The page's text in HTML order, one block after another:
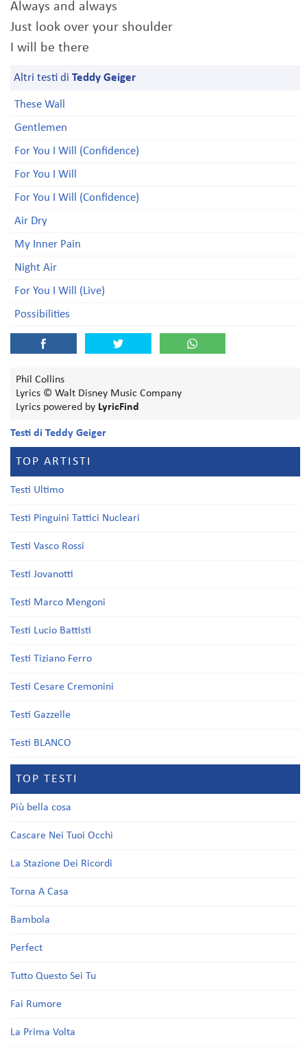
Always and always
Just look over your shoulder
I will be there
Altri testi di Teddy Geiger
These Wall
Gentlemen
For You I Will (Confidence)
For You I Will
For You I Will (Confidence)
Air Dry
My Inner Pain
Night Air
For You I Will (Live)
Possibilities
Phil Collins
Lyrics © Walt Disney Music Company
Lyrics powered by LyricFind
Testi di Teddy Geiger
TOP ARTISTI
Testi Ultimo
Testi Pinguini Tattici Nucleari
Testi Vasco Rossi
Testi Jovanotti
Testi Marco Mengoni
Testi Lucio Battisti
Testi Tiziano Ferro
Testi Cesare Cremonini
Testi Gazzelle
Testi BLANCO
TOP TESTI
Più bella cosa
Cascare Nei Tuoi Occhi
La Stazione Dei Ricordi
Torna A Casa
Bambola
Perfect
Tutto Questo Sei Tu
Fai Rumore
La Prima Volta